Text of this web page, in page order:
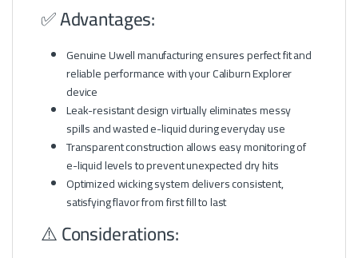
✅ Advantages:
Genuine Uwell manufacturing ensures perfect fit and
reliable performance with your Caliburn Explorer
device
Leak-resistant design virtually eliminates messy
spills and wasted e-liquid during everyday use
Transparent construction allows easy monitoring of
e-liquid levels to prevent unexpected dry hits
Optimized wicking system delivers consistent,
satisfying flavor from first fill to last
⚠️ Considerations: